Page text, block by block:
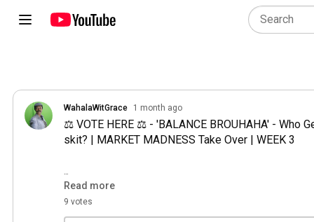
WahalaWitGrace 1 month ago
⚖️ VOTE HERE ⚖️ - 'BALANCE BROUHAHA' - Who
skit? | MARKET MADNESS Take Over | WEEK 3
Remember: As the CASTING DIRECTOR, Your vote
😎
THE CHARACTERS in play:
Read more
9 votes